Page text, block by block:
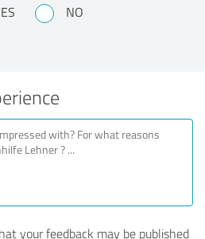
NO
your feedback may be published